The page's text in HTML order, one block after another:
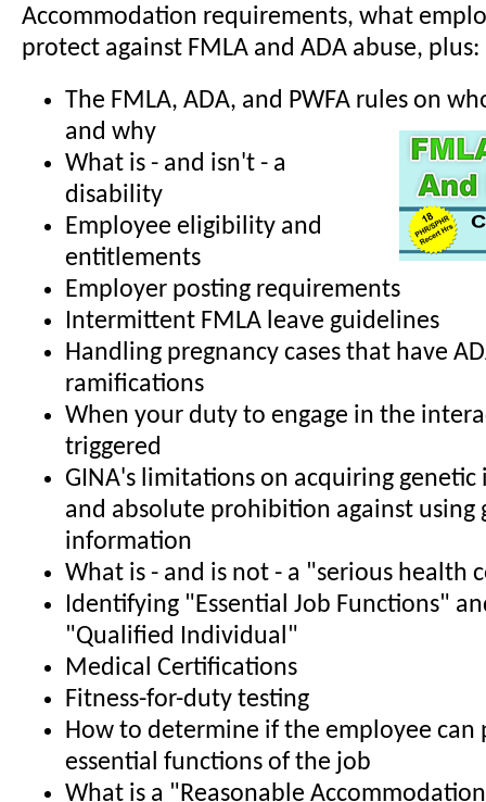
Accommodation requirements, what
protect against FMLA and ADA abuse, plus:
The FMLA, ADA, and PWFA rules on
and why
What is - and isn't - a
disability
Employee eligibility and
entitlements
Employer posting requirements
Intermittent FMLA leave guidelines
Handling pregnancy cases that have
ramifications
When your duty to engage in the
triggered
GINA's limitations on acquiring
and absolute prohibition against using
information
What is - and is not - a "serious health
Identifying "Essential Job Functions"
"Qualified Individual"
Medical Certifications
Fitness-for-duty testing
How to determine if the employee can
essential functions of the job
What is a "Reasonable